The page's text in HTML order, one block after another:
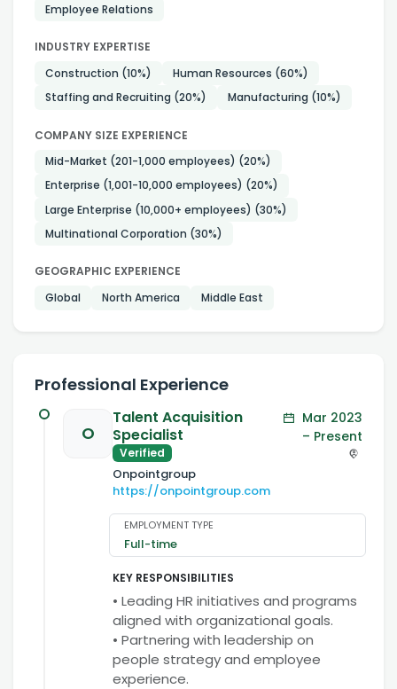
Employee Relations
INDUSTRY EXPERTISE
Construction (10%) Human Resources (60%)
Staffing and Recruiting (20%) Manufacturing (10%)
COMPANY SIZE EXPERIENCE
Mid-Market (201-1,000 employees) (20%)
Enterprise (1,001-10,000 employees) (20%)
Large Enterprise (10,000+ employees) (30%)
Multinational Corporation (30%)
GEOGRAPHIC EXPERIENCE
Global
North America Middle East
Professional Experience
O
Talent Acquisition
Specialist
Verified
Onpointgroup
https://onpointgroup.com
Mar 2023
– Present
EMPLOYMENT TYPE
Full-time
KEY RESPONSIBILITIES
• Leading HR initiatives and programs
aligned with organizational goals.
• Partnering with leadership on
people strategy and employee
experience.